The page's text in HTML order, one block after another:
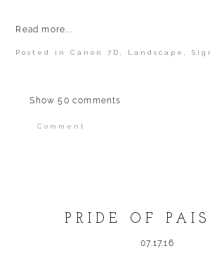
Read more...
Posted inCanon 7D, Landscape,
Show50 comments
Comment
PRIDE OF
07.17.16